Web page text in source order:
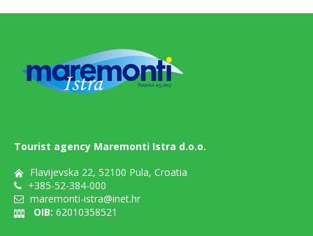
Tourist agency Maremonti Istra d.o.o.
Flavijevska 22, 52100 Pula, Croatia
+385-52-384-000
maremonti-istra@inet.hr
OIB: 62010358521